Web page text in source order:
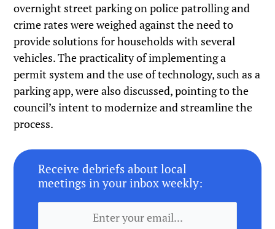
overnight street parking on police patrolling and
crime rates were weighed against the need to
provide solutions for households with several
vehicles. The practicality of implementing a
permit system and the use of technology, such as a
parking app, were also discussed, pointing to the
council’s intent to modernize and streamline the
process.
Receive debriefs about local
meetings in your inbox weekly: